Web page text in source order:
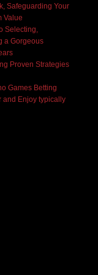
Safeguarding Your
Value
Selecting,
a Gorgeous
Proven Strategies
Games Betting
and Enjoy typically